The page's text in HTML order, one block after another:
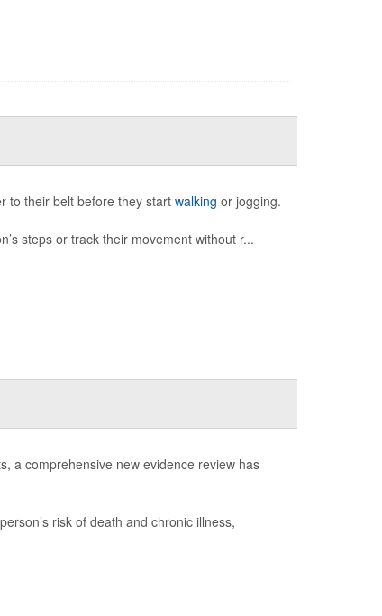
to their belt before they start walking or jogging.
steps or track their movement without r...
a comprehensive new evidence review has
risk of death and chronic illness,